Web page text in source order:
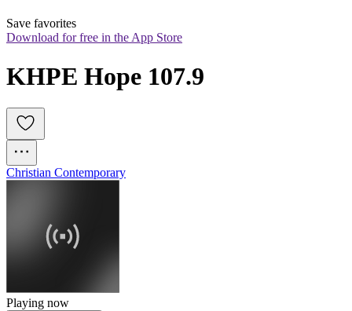
Save favorites
Download for free in the App Store
KHPE Hope 107.9
Christian Contemporary
Playing now